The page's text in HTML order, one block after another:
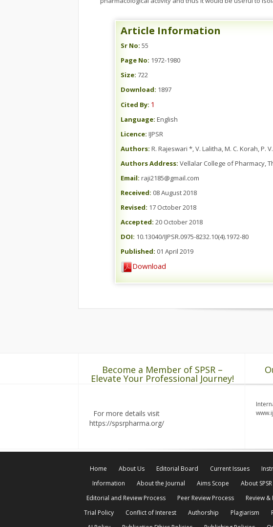
Article Information
Sr No: 55
Page No: 1972-1980
Size: 722
Download: 1897
Cited By: 1
Language: English
Licence: IJPSR
Authors: R. Rajeswari *, V. Lalitha, M. C. Korah, P.
Authors Address: Vellalar College of Pharmacy,
Email: raji2185@gmail.com
Received: 08 August 2018
Revised: 17 October 2018
Accepted: 20 October 2018
DOI: 10.13040/IJPSR.0975-8232.10(4).1972-80
Published: 01 April 2019
Download
Become a Member of SPSR –
Elevate Your Professional Journey!
For more details visit
https://spsrpharma.org/
Home About Us Editorial Board Current Issues
Information
About the Journal Aims Scope About SPSR
Editorial and Review Process
Peer Review Process Review
Trial Policy
Conflict of Interest Authorship Plagiarism